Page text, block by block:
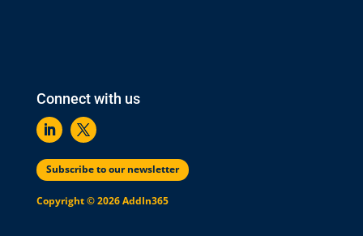
Connect with us
Subscribe to our newsletter
Copyright © 2026 AddIn365